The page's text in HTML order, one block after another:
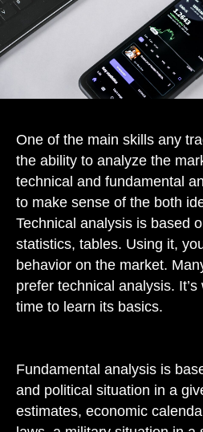
One of the main skills any
the ability to analyze the
technical and fundamental
to make sense of the both
Technical analysis is based
statistics, tables. Using it,
behavior on the market.
prefer technical analysis.
time to learn its basics.
Fundamental analysis is
and political situation in a
estimates, economic